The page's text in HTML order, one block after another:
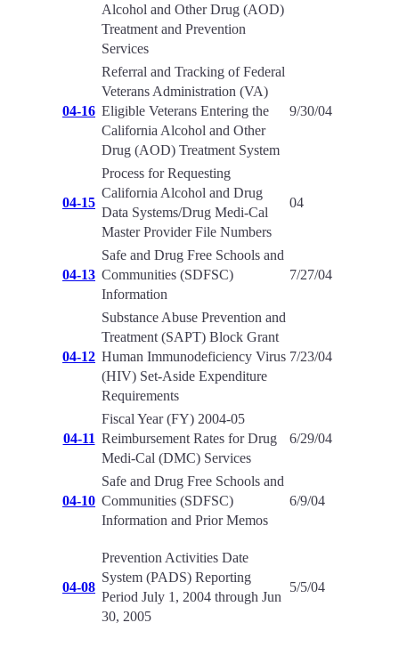
Alcohol and Other Drug (AOD)
Treatment and Prevention
Services
04-16
Referral and Tracking of Federal
Veterans Administration (VA)
Eligible Veterans Entering the
California Alcohol and Other
Drug (AOD) Treatment System
9/30/04
04-15
Process for Requesting
California Alcohol and Drug
Data Systems/Drug Medi-Cal
Master Provider File Numbers
04
04-13
Safe and Drug Free Schools and
Communities (SDFSC)
Information
7/27/04
04-12
Substance Abuse Prevention and
Treatment (SAPT) Block Grant
Human Immunodeficiency Virus
(HIV) Set-Aside Expenditure
Requirements
7/23/04
04-11
Fiscal Year (FY) 2004-05
Reimbursement Rates for Drug
Medi-Cal (DMC) Services
6/29/04
04-10
Safe and Drug Free Schools and
Communities (SDFSC)
Information and Prior Memos
6/9/04
04-08
Prevention Activities Date
System (PADS) Reporting
Period July 1, 2004 through Jun
30, 2005
5/5/04